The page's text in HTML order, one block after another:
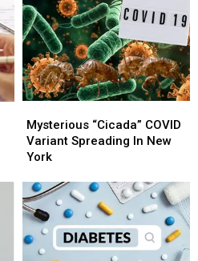
“Cicada”
COVID
Variant
New
York
Mysterious “Cicada” COVID
Variant Spreading In New
York
“Cicada”
COVID
Variant
In
New
York